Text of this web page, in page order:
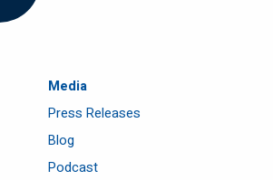
Media
Press Releases
Blog
Podcast